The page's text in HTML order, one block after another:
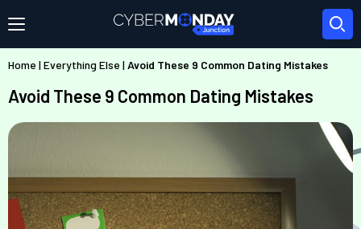
Home |Everything Else |Avoid These 9 Common Dating Mistakes
Avoid These 9 Common Dating Mistakes